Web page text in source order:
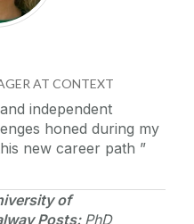
AT CONTEXT
independent
honed during my
new career path
of
Posts: PhD